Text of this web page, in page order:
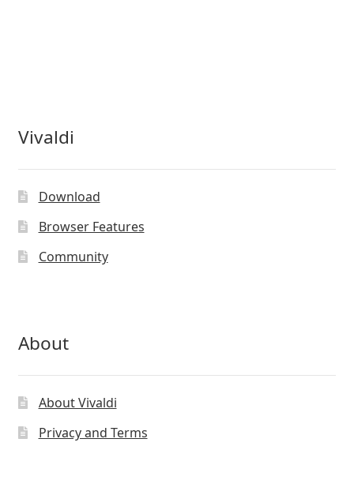
Vivaldi
Download
Browser Features
Community
About
About Vivaldi
Privacy and Terms